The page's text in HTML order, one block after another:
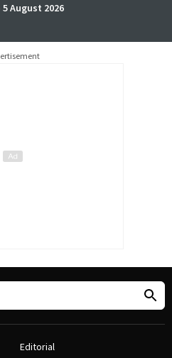
August 2026
Editorial